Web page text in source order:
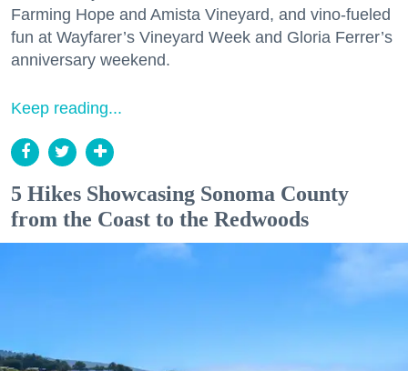
Farming Hope and Amista Vineyard, and vino-fueled
fun at Wayfarer’s Vineyard Week and Gloria Ferrer’s
anniversary weekend.
Keep reading...
5 Hikes Showcasing Sonoma County
from the Coast to the Redwoods